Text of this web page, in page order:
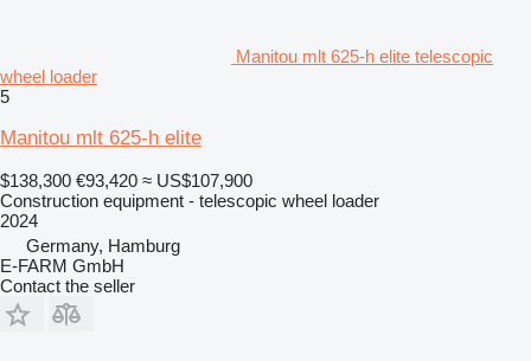
Manitou mlt 625-h elite telescopic
wheel loader
5
Manitou mlt 625-h elite
$138,300 €93,420 ≈ US$107,900
Construction equipment - telescopic wheel loader
2024
Germany, Hamburg
E-FARM GmbH
Contact the seller